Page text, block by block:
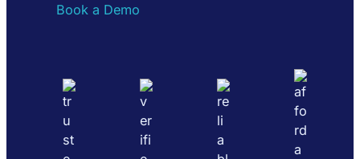
Book a Demo